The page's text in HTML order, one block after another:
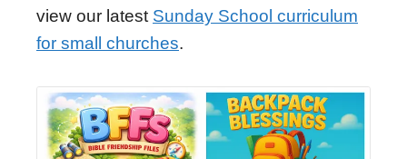
view our latest Sunday School curriculum
for small churches.